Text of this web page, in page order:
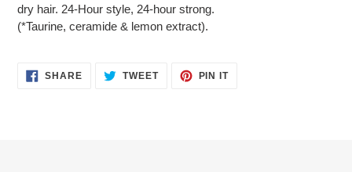
dry hair. 24-Hour style, 24-hour strong.
(*Taurine, ceramide & lemon extract).
SHARESHARE
ON
TWEETTWEET PIN ITPIN